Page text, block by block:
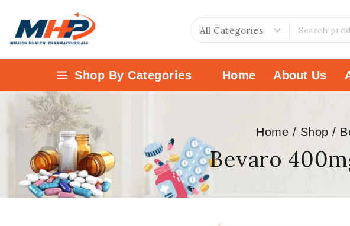
Shop By Categories Home About Us
Home / Shop /
Bevaro